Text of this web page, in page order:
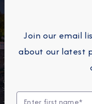
Amalfi Coast, Italy
Join our email
about our latest